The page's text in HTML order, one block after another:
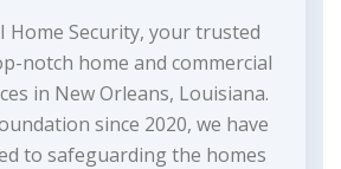
Home Security, your trusted
notch home and commercial
in New Orleans, Louisiana.
since 2020, we have
to safeguarding the homes